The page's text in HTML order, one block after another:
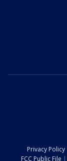
Privacy Policy
FCC Public File